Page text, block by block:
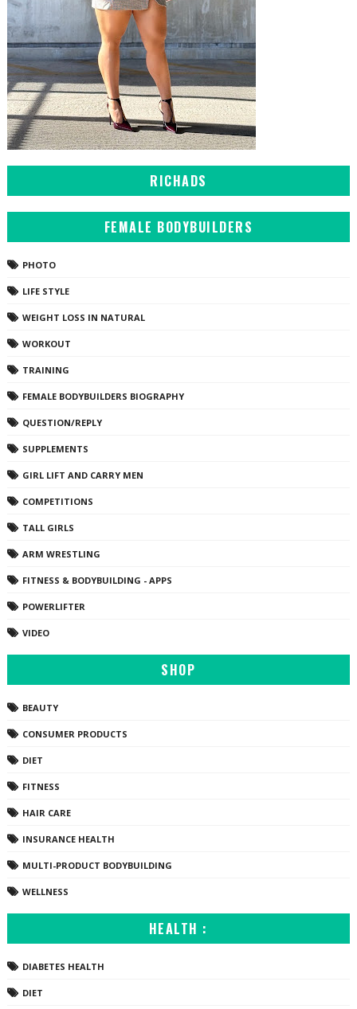
RICHADS
FEMALE BODYBUILDERS
PHOTO
LIFE STYLE
WEIGHT LOSS IN NATURAL
WORKOUT
TRAINING
FEMALE BODYBUILDERS BIOGRAPHY
QUESTION/REPLY
SUPPLEMENTS
GIRL LIFT AND CARRY MEN
COMPETITIONS
TALL GIRLS
ARM WRESTLING
FITNESS & BODYBUILDING - APPS
POWERLIFTER
VIDEO
SHOP
BEAUTY
CONSUMER PRODUCTS
DIET
FITNESS
HAIR CARE
INSURANCE HEALTH
MULTI-PRODUCT BODYBUILDING
WELLNESS
HEALTH :
DIABETES HEALTH
DIET